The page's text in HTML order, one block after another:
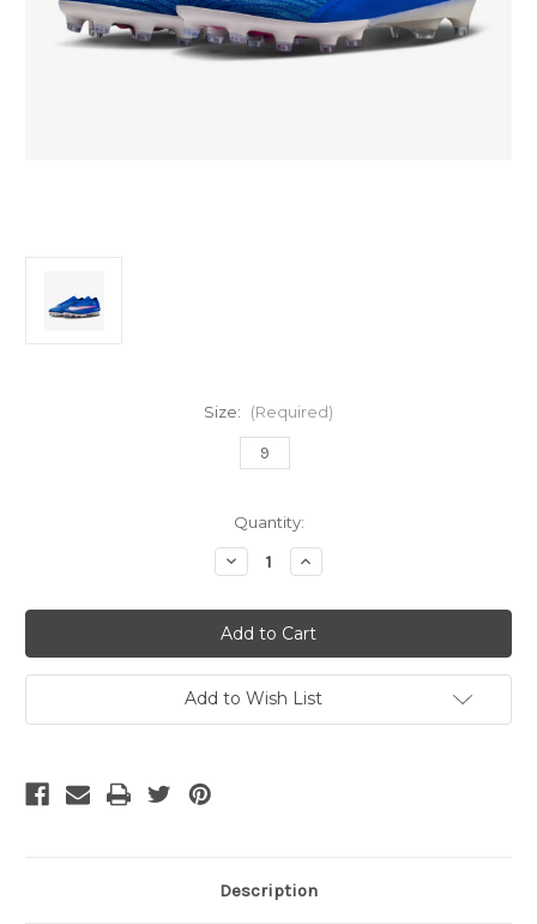
Size: (Required)
9
Quantity:
Decrease
Quantity
Nike
Zm
Vapor
16
Elite
AG
Pro
Racer
Increase
Quantity
Nike
Zm
Vapor
16
Elite
AG
Pro
Racer
Add to Wish List
Description